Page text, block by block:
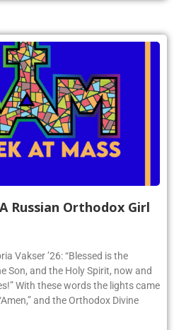
Russian Orthodox Girl
Vakser ’26: “Blessed is the
Son, and the Holy Spirit, now and
With these words the lights came
and the Orthodox Divine